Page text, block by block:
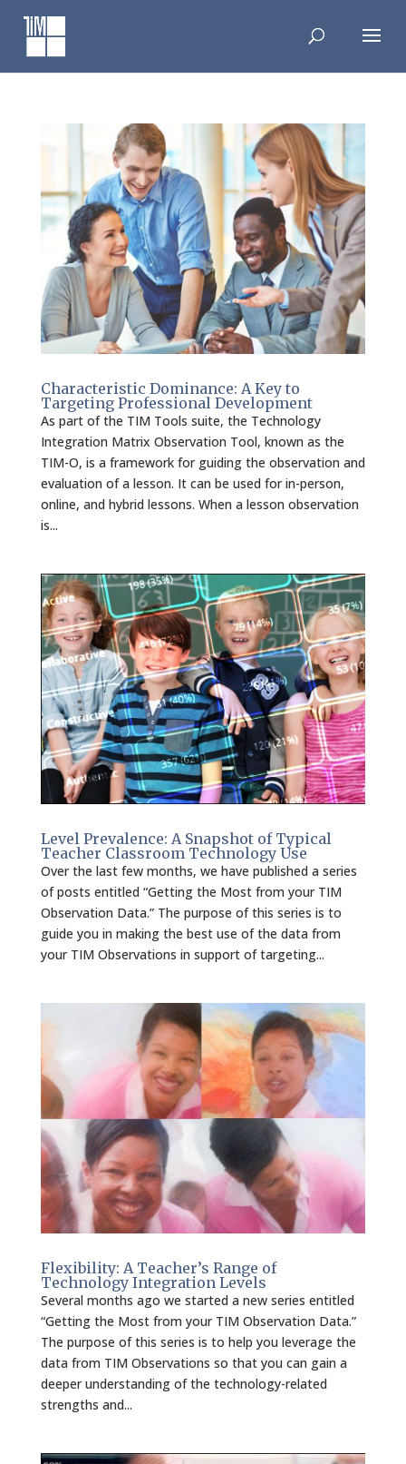
content
Characteristic Dominance: A Key to
Targeting Professional Development
As part of the TIM Tools suite, the Technology
Integration Matrix Observation Tool, known as the
TIM-O, is a framework for guiding the observation and
evaluation of a lesson. It can be used for in-person,
online, and hybrid lessons. When a lesson observation
is...
Level Prevalence: A Snapshot of Typical
Teacher Classroom Technology Use
Over the last few months, we have published a series
of posts entitled “Getting the Most from your TIM
Observation Data.” The purpose of this series is to
guide you in making the best use of the data from
your TIM Observations in support of targeting...
Flexibility: A Teacher’s Range of
Technology Integration Levels
Several months ago we started a new series entitled
“Getting the Most from your TIM Observation Data.”
The purpose of this series is to help you leverage the
data from TIM Observations so that you can gain a
deeper understanding of the technology-related
strengths and...